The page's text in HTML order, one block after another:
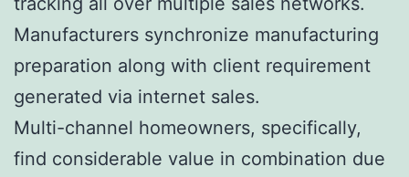
Manufacturers synchronize manufacturing
preparation along with client requirement
generated via internet sales.
Multi-channel homeowners, specifically,
find considerable value in combination due